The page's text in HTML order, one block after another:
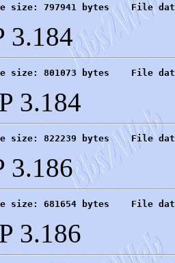
size: 797941 bytes    File
3.184
size: 801073 bytes    File
3.184
size: 822239 bytes    File
3.186
size: 681654 bytes    File
3.186